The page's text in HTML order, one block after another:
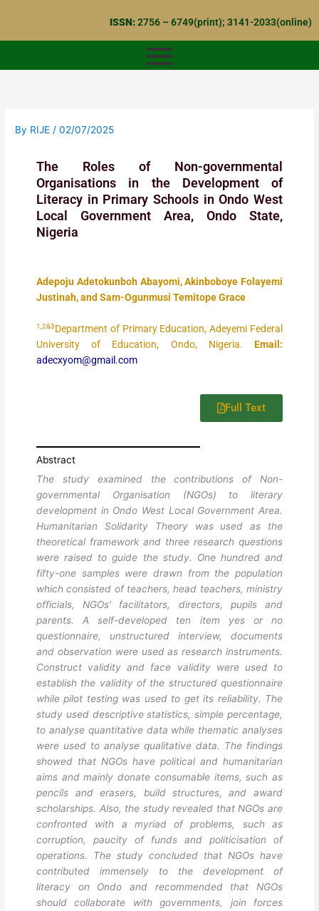
content
ISSN:2756 – 6749(print); 3141-2033(online)
By RIJE /02/07/2025
The Roles of Non-governmental
Organisations in the Development of
Literacy in Primary Schools in Ondo West
Local Government Area, Ondo State,
Nigeria
Adepoju Adetokunboh Abayomi, Akinboboye Folayemi
Justinah, and Sam-Ogunmusi Temitope Grace
1,2&3Department of Primary Education, Adeyemi Federal
University of Education, Ondo, Nigeria. Email:
adecxyom@gmail.com
Full Text
Abstract
The study examined the contributions of Non-
governmental Organisation (NGOs) to literary
development in Ondo West Local Government Area.
Humanitarian Solidarity Theory was used as the
theoretical framework and three research questions
were raised to guide the study. One hundred and
fifty-one samples were drawn from the population
which consisted of teachers, head teachers, ministry
officials, NGOs’ facilitators, directors, pupils and
parents. A self-developed ten item yes or no
questionnaire, unstructured interview, documents
and observation were used as research instruments.
Construct validity and face validity were used to
establish the validity of the structured questionnaire
while pilot testing was used to get its reliability. The
study used descriptive statistics, simple percentage,
to analyse quantitative data while thematic analyses
were used to analyse qualitative data. The findings
showed that NGOs have political and humanitarian
aims and mainly donate consumable items, such as
pencils and erasers, build structures, and award
scholarships. Also, the study revealed that NGOs are
confronted with a myriad of problems, such as
corruption, paucity of funds and politicisation of
operations. The study concluded that NGOs have
contributed immensely to the development of
literacy on Ondo and recommended that NGOs
should collaborate with governments, join forces